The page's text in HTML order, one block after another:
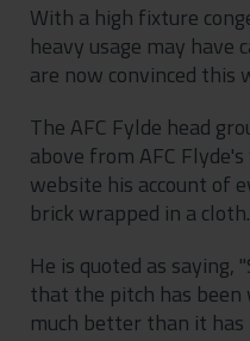
With a high fixture
heavy usage may have
are now convinced this
The AFC Fylde head
above from AFC
website his account of
brick wrapped in a cloth.
He is quoted as saying,
that the pitch has been
much better than it has